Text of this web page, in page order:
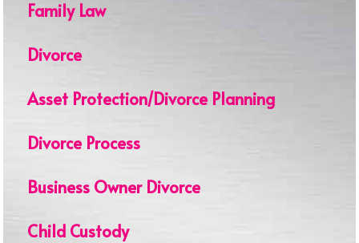
Family Law
Divorce
Asset Protection/Divorce Planning
Divorce Process
Business Owner Divorce
Child Custody